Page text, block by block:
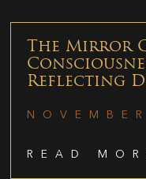
The Mirror
Reflecting
READ